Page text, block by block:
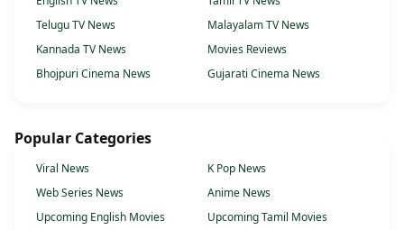
Telugu TV News
Malayalam TV News
Kannada TV News
Movies Reviews
Bhojpuri Cinema News
Gujarati Cinema News
Popular Categories
Viral News
K Pop News
Web Series News
Anime News
Upcoming English Movies
Upcoming Tamil Movies